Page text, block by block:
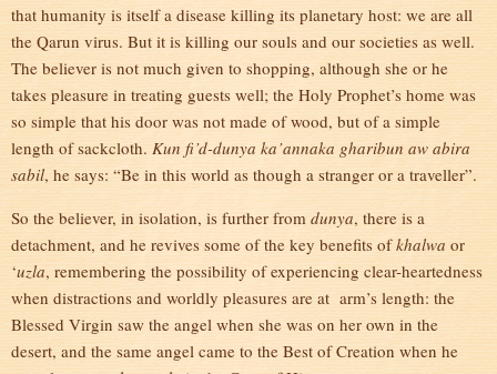
that humanity is itself a disease killing its planetary host: we are all
the Qarun virus. But it is killing our souls and our societies as well.
The believer is not much given to shopping, although she or he
takes pleasure in treating guests well; the Holy Prophet’s home was
so simple that his door was not made of wood, but of a simple
length of sackcloth. Kun fi’d-dunya ka’annaka gharibun aw abira
sabil, he says: “Be in this world as though a stranger or a traveller”.
So the believer, in isolation, is further from dunya, there is a
detachment, and he revives some of the key benefits ofkhalwa or
‘uzla, remembering the possibility of experiencing clear-heartedness
when distractions and worldly pleasures are at arm’s length: the
Blessed Virgin saw the angel when she was on her own in the
desert, and the same angel came to the Best of Creation when he